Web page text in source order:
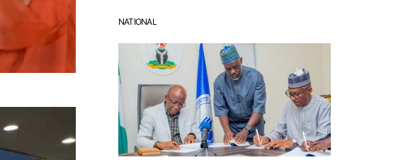
NATIONAL